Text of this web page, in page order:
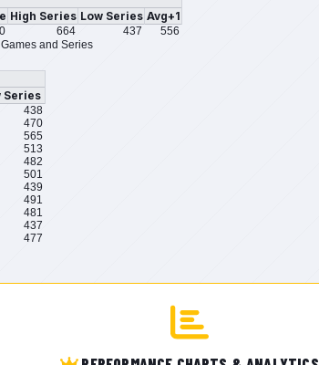
High Series Low Series Avg+1
664 437
556
and Series
Series
438
470
565
513
482
501
439
491
481
437
477